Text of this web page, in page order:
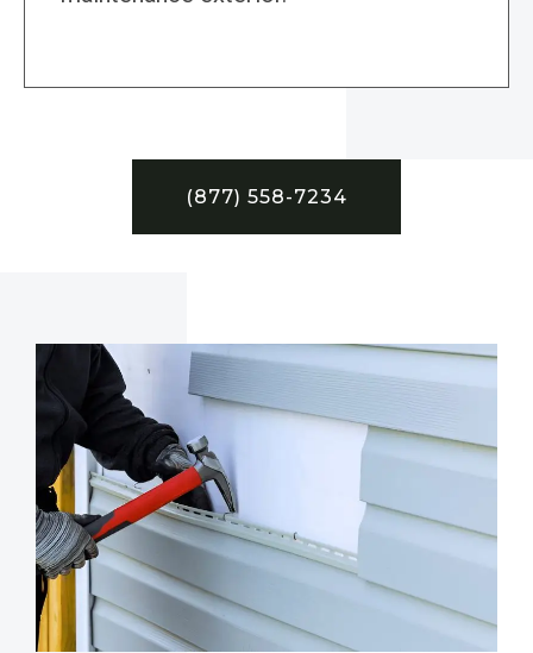
(877) 558-7234